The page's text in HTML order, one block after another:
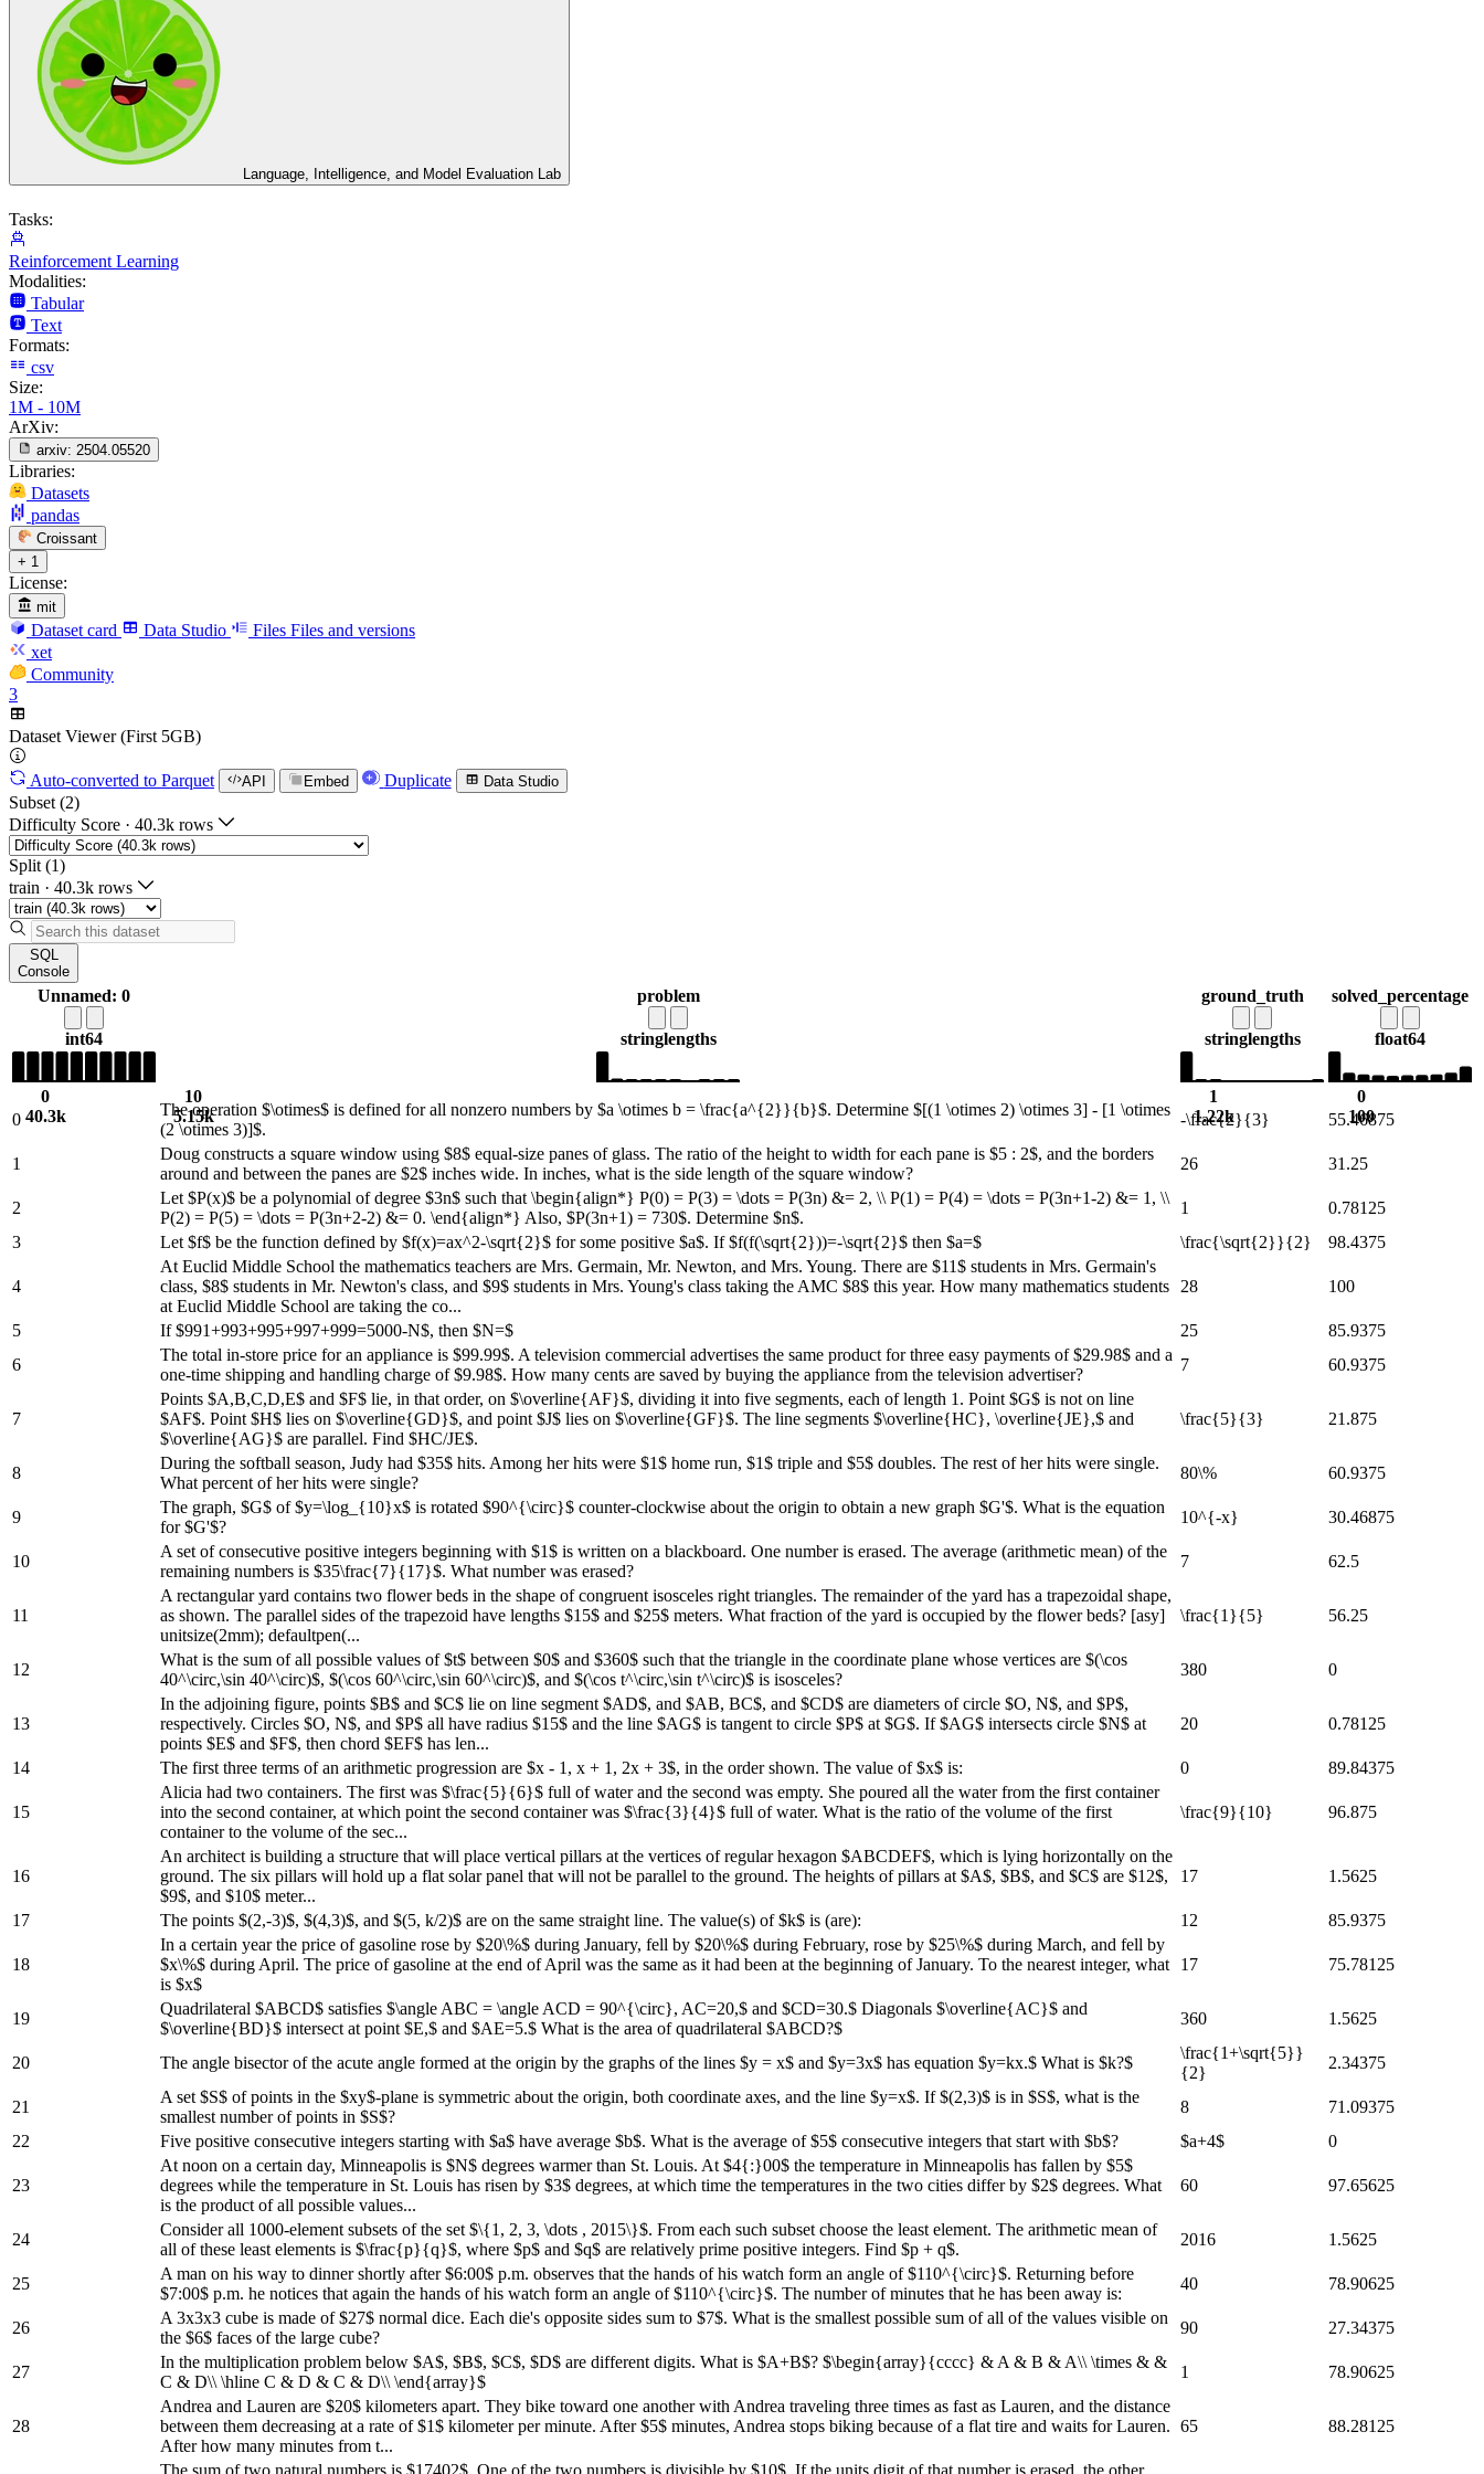
Language, Intelligence, and Model Evaluation Lab
Tasks:
Reinforcement Learning
Modalities:
Tabular
Text
Formats:
csv
Size:
1M - 10M
ArXiv:
arxiv: 2504.05520
Libraries:
Datasets
pandas
Croissant
+ 1
License:
mit
Dataset card Data Studio Files Files and versions
xet
Community
3
Dataset Viewer (First 5GB)
Auto-converted to Parquet API Embed Duplicate Data Studio
Subset (2)
Difficulty Score · 40.3k rows
Split (1)
train · 40.3k rows
SQL
Console
Unnamed: 0
int64
0
40.3k
problem
stringlengths
10
5.15k
ground_truth
stringlengths
1
1.22k
solved_percentage
float64
0
100
0
The operation $\otimes$ is defined for all nonzero numbers by $a \otimes b = \frac{a^{2}}{b}$. Determine $[(1 \otimes 2) \otimes 3] - [1 \otimes
(2 \otimes 3)]$.
-\frac{2}{3} 55.46875
1
Doug constructs a square window using $8$ equal-size panes of glass. The ratio of the height to width for each pane is $5 : 2$, and the borders
around and between the panes are $2$ inches wide. In inches, what is the side length of the square window?
26 31.25
2
Let $P(x)$ be a polynomial of degree $3n$ such that \begin{align*} P(0) = P(3) = \dots = P(3n) &= 2, \\ P(1) = P(4) = \dots = P(3n+1-2) &= 1, \\
P(2) = P(5) = \dots = P(3n+2-2) &= 0. \end{align*} Also, $P(3n+1) = 730$. Determine $n$.
1
0.78125
3
Let $f$ be the function defined by $f(x)=ax^2-\sqrt{2}$ for some positive $a$. If $f(f(\sqrt{2}))=-\sqrt{2}$ then $a=$ \frac{\sqrt{2}}{2} 98.4375
4
At Euclid Middle School the mathematics teachers are Mrs. Germain, Mr. Newton, and Mrs. Young. There are $11$ students in Mrs. Germain's
class, $8$ students in Mr. Newton's class, and $9$ students in Mrs. Young's class taking the AMC $8$ this year. How many mathematics students
at Euclid Middle School are taking the co...
28 100
5 If $991+993+995+997+999=5000-N$, then $N=$ 25
85.9375
6
The total in-store price for an appliance is $99.99$. A television commercial advertises the same product for three easy payments of $29.98$ and a
one-time shipping and handling charge of $9.98$. How many cents are saved by buying the appliance from the television advertiser?
7 60.9375
7
Points $A,B,C,D,E$ and $F$ lie, in that order, on $\overline{AF}$, dividing it into five segments, each of length 1. Point $G$ is not on line
$AF$. Point $H$ lies on $\overline{GD}$, and point $J$ lies on $\overline{GF}$. The line segments $\overline{HC}, \overline{JE},$ and
$\overline{AG}$ are parallel. Find $HC/JE$.
\frac{5}{3} 21.875
8
During the softball season, Judy had $35$ hits. Among her hits were $1$ home run, $1$ triple and $5$ doubles. The rest of her hits were single.
What percent of her hits were single?
80\% 60.9375
9
The graph, $G$ of $y=\log_{10}x$ is rotated $90^{\circ}$ counter-clockwise about the origin to obtain a new graph $G'$. What is the equation
for $G'$?
10^{-x} 30.46875
10
A set of consecutive positive integers beginning with $1$ is written on a blackboard. One number is erased. The average (arithmetic mean) of the
remaining numbers is $35\frac{7}{17}$. What number was erased?
7 62.5
11
A rectangular yard contains two flower beds in the shape of congruent isosceles right triangles. The remainder of the yard has a trapezoidal shape,
as shown. The parallel sides of the trapezoid have lengths $15$ and $25$ meters. What fraction of the yard is occupied by the flower beds? [asy]
unitsize(2mm); defaultpen(...
\frac{1}{5} 56.25
12
What is the sum of all possible values of $t$ between $0$ and $360$ such that the triangle in the coordinate plane whose vertices are $(\cos
40^\circ,\sin 40^\circ)$, $(\cos 60^\circ,\sin 60^\circ)$, and $(\cos t^\circ,\sin t^\circ)$ is isosceles?
380 0
13
In the adjoining figure, points $B$ and $C$ lie on line segment $AD$, and $AB, BC$, and $CD$ are diameters of circle $O, N$, and $P$,
respectively. Circles $O, N$, and $P$ all have radius $15$ and the line $AG$ is tangent to circle $P$ at $G$. If $AG$ intersects circle $N$ at
points $E$ and $F$, then chord $EF$ has len...
20 0.78125
14 The first three terms of an arithmetic progression are $x - 1, x + 1, 2x + 3$, in the order shown. The value of $x$ is: 0 89.84375
15
Alicia had two containers. The first was $\frac{5}{6}$ full of water and the second was empty. She poured all the water from the first container
into the second container, at which point the second container was $\frac{3}{4}$ full of water. What is the ratio of the volume of the first
container to the volume of the sec...
\frac{9}{10} 96.875
16
An architect is building a structure that will place vertical pillars at the vertices of regular hexagon $ABCDEF$, which is lying horizontally on the
ground. The six pillars will hold up a flat solar panel that will not be parallel to the ground. The heights of pillars at $A$, $B$, and $C$ are $12$,
$9$, and $10$ meter...
17 1.5625
17 The points $(2,-3)$, $(4,3)$, and $(5, k/2)$ are on the same straight line. The value(s) of $k$ is (are): 12 85.9375
18
In a certain year the price of gasoline rose by $20\%$ during January, fell by $20\%$ during February, rose by $25\%$ during March, and fell by
$x\%$ during April. The price of gasoline at the end of April was the same as it had been at the beginning of January. To the nearest integer, what
is $x$
17 75.78125
19
Quadrilateral $ABCD$ satisfies $\angle ABC = \angle ACD = 90^{\circ}, AC=20,$ and $CD=30.$ Diagonals $\overline{AC}$ and
$\overline{BD}$ intersect at point $E,$ and $AE=5.$ What is the area of quadrilateral $ABCD?$
360 1.5625
20 The angle bisector of the acute angle formed at the origin by the graphs of the lines $y = x$ and $y=3x$ has equation $y=kx.$ What is $k?$
\frac{1+\sqrt{5}}
{2}
2.34375
21
A set $S$ of points in the $xy$-plane is symmetric about the origin, both coordinate axes, and the line $y=x$. If $(2,3)$ is in $S$, what is the
smallest number of points in $S$?
8
71.09375
22
Five positive consecutive integers starting with $a$ have average $b$. What is the average of $5$ consecutive integers that start with $b$? $a+4$ 0
23
At noon on a certain day, Minneapolis is $N$ degrees warmer than St. Louis. At $4{:}00$ the temperature in Minneapolis has fallen by $5$
degrees while the temperature in St. Louis has risen by $3$ degrees, at which time the temperatures in the two cities differ by $2$ degrees. What
is the product of all possible values...
60 97.65625
24
Consider all 1000-element subsets of the set $\{1, 2, 3, \dots , 2015\}$. From each such subset choose the least element. The arithmetic mean of
all of these least elements is $\frac{p}{q}$, where $p$ and $q$ are relatively prime positive integers. Find $p + q$.
2016 1.5625
25
A man on his way to dinner shortly after $6:00$ p.m. observes that the hands of his watch form an angle of $110^{\circ}$. Returning before
$7:00$ p.m. he notices that again the hands of his watch form an angle of $110^{\circ}$. The number of minutes that he has been away is:
40 78.90625
26
A 3x3x3 cube is made of $27$ normal dice. Each die's opposite sides sum to $7$. What is the smallest possible sum of all of the values visible on
the $6$ faces of the large cube?
90 27.34375
27
In the multiplication problem below $A$, $B$, $C$, $D$ are different digits. What is $A+B$? $\begin{array}{cccc} & A & B & A\\ \times & &
C & D\\ \hline C & D & C & D\\ \end{array}$
1 78.90625
28
Andrea and Lauren are $20$ kilometers apart. They bike toward one another with Andrea traveling three times as fast as Lauren, and the distance
between them decreasing at a rate of $1$ kilometer per minute. After $5$ minutes, Andrea stops biking because of a flat tire and waits for Lauren.
After how many minutes from t...
65 88.28125
The sum of two natural numbers is $17402$. One of the two numbers is divisible by $10$. If the units digit of that number is erased, the other